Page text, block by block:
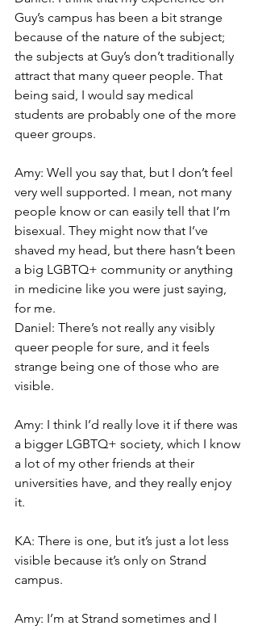
Guy’s campus has been a bit strange
because of the nature of the subject;
the subjects at Guy’s don’t traditionally
attract that many queer people. That
being said, I would say medical
students are probably one of the more
queer groups.
Amy: Well you say that, but I don’t feel
very well supported. I mean, not many
people know or can easily tell that I’m
bisexual. They might now that I’ve
shaved my head, but there hasn’t been
a big LGBTQ+ community or anything
in medicine like you were just saying,
for me.
Daniel: There’s not really any visibly
queer people for sure, and it feels
strange being one of those who are
visible.
Amy: I think I’d really love it if there was
a bigger LGBTQ+ society, which I know
a lot of my other friends at their
universities have, and they really enjoy
it.
KA: There is one, but it’s just a lot less
visible because it’s only on Strand
campus.
Amy: I’m at Strand sometimes and I